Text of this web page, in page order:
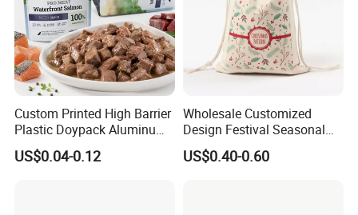
Custom Printed High Barrier
Plastic Doypack Aluminum
Foil Packaging Plastic Tea
Coffee Mylar Stand up
US$0.04-0.12
Wholesale Customized
Design Festival Seasonal
Gift Christmas Food
Portable Reusable
US$0.40-0.60